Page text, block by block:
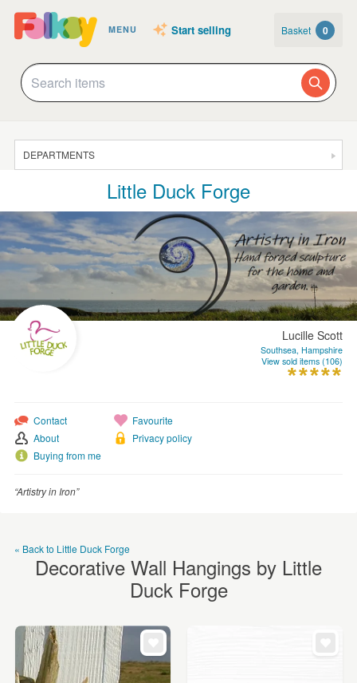
MENU Start selling Basket 0
DEPARTMENTS
JEWELLERY
CLOTHING & ACCESSORIES
HOMEWARE
ART
CARDS & STATIONERY
WEDDINGS
Little Duck Forge
Lucille Scott
Southsea, Hampshire
View sold items (106)
Contact
About
Buying from me
Favourite
Privacy policy
“Artistry in Iron”
« Back to Little Duck Forge
Decorative Wall Hangings by Little
Duck Forge